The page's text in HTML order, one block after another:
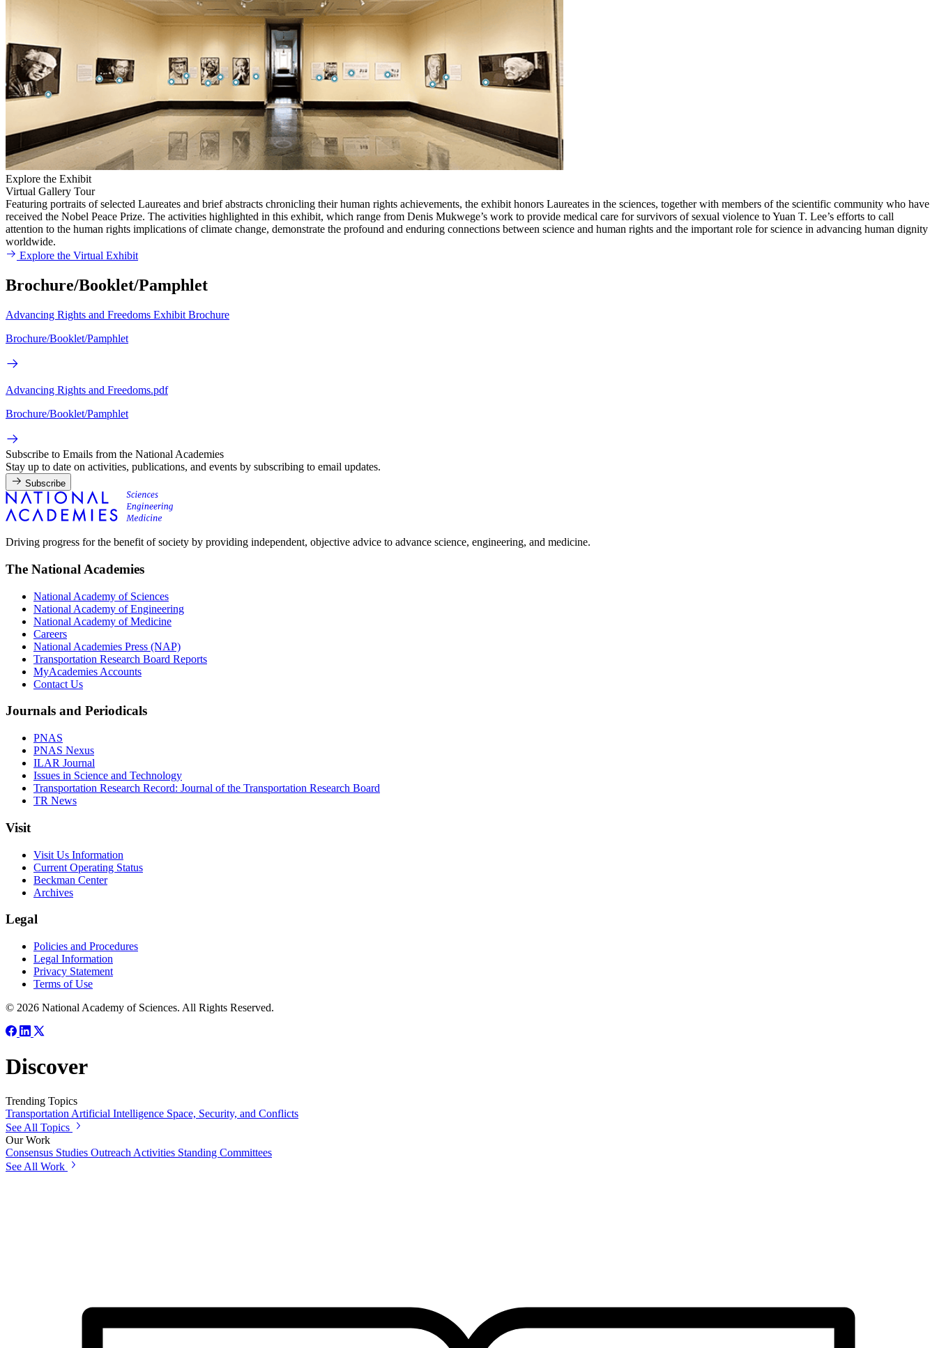
Explore the Exhibit
Virtual Gallery Tour
Featuring portraits of selected Laureates and brief abstracts chronicling their human rights achievements, the exhibit honors Laureates in the sciences, together with members of the scientific community who have
received the Nobel Peace Prize. The activities highlighted in this exhibit, which range from Denis Mukwege’s work to provide medical care for survivors of sexual violence to Yuan T. Lee’s efforts to call
attention to the human rights implications of climate change, demonstrate the profound and enduring connections between science and human rights and the important role for science in advancing human dignity
worldwide.
Explore the Virtual Exhibit
Brochure/Booklet/Pamphlet
Advancing Rights and Freedoms Exhibit Brochure
Brochure/Booklet/Pamphlet
Advancing Rights and Freedoms.pdf
Brochure/Booklet/Pamphlet
Subscribe to Emails from the National Academies
Stay up to date on activities, publications, and events by subscribing to email updates.
Subscribe
Driving progress for the benefit of society by providing independent, objective advice to advance science, engineering, and medicine.
The National Academies
National Academy of Sciences
National Academy of Engineering
National Academy of Medicine
Careers
National Academies Press (NAP)
Transportation Research Board Reports
MyAcademies Accounts
Contact Us
Journals and Periodicals
PNAS
PNAS Nexus
ILAR Journal
Issues in Science and Technology
Transportation Research Record: Journal of the Transportation Research Board
TR News
Visit
Visit Us Information
Current Operating Status
Beckman Center
Archives
Legal
Policies and Procedures
Legal Information
Privacy Statement
Terms of Use
© 2026 National Academy of Sciences. All Rights Reserved.
Discover
Trending Topics
Transportation Artificial Intelligence Space, Security, and Conflicts
See All Topics
Our Work
Consensus Studies Outreach Activities Standing Committees
See All Work